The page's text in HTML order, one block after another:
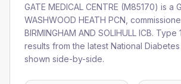
GATE MEDICAL CENTRE (M85170) is a
WASHWOOD HEATH PCN ,
BIRMINGHAM AND SOLIHULL ICB. Type
results from the latest National
shown side-by-side.